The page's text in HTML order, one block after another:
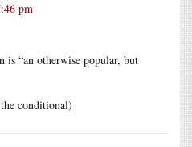
pm
is “an otherwise popular, but
conditional)